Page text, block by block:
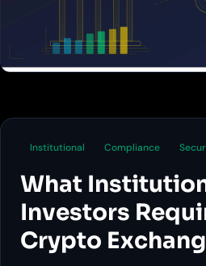
Institutional Compliance
What
Investors
Crypto